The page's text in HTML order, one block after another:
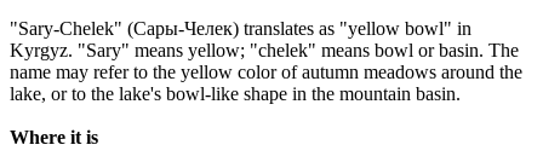
"Sary-Chelek" (Сары-Челек) translates as "yellow bowl" in
Kyrgyz. "Sary" means yellow; "chelek" means bowl or basin. The
name may refer to the yellow color of autumn meadows around the
lake, or to the lake's bowl-like shape in the mountain basin.
Where it is